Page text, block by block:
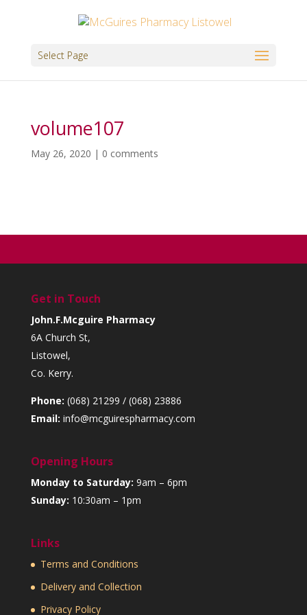
Select Page
volume107
May 26, 2020 | 0 comments
Get in Touch
John.F.Mcguire Pharmacy
6A Church St,
Listowel,
Co. Kerry.
Phone: (068) 21299 / (068) 23886
Email: info@mcguirespharmacy.com
Opening Hours
Monday to Saturday: 9am – 6pm
Sunday: 10:30am – 1pm
Links
Terms and Conditions
Delivery and Collection
Privacy Policy